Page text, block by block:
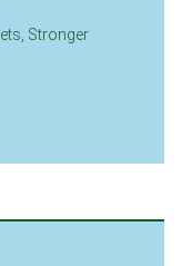
Stronger